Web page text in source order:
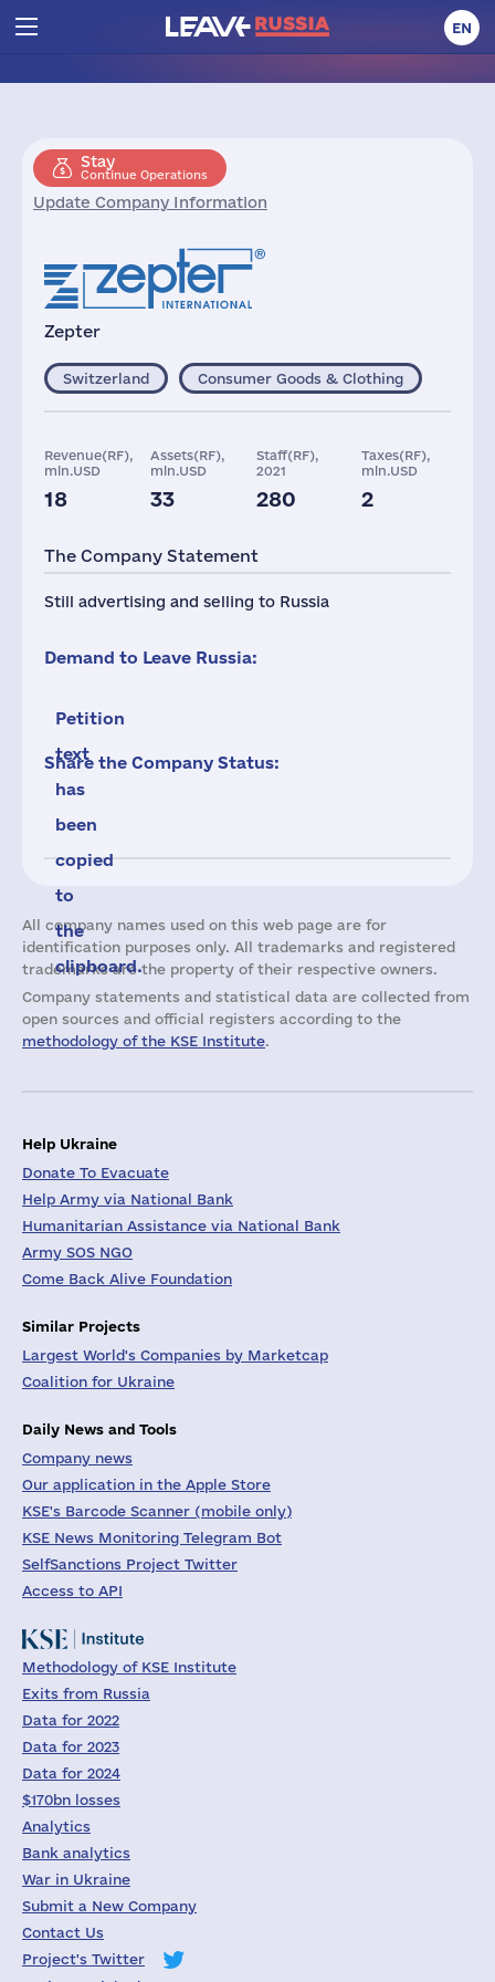
EN
Stay
Continue Operations
Update Company Information
Zepter
Switzerland Consumer Goods & Clothing
Revenue(RF),
mln.USD
18
Assets(RF),
mln.USD
33
Staff(RF),
2021
280
Taxes(RF),
mln.USD
2
The Company Statement
Still advertising and selling to Russia
Demand to Leave Russia:
Petition
text
has
been
copied
to
the
clipboard.
Share the Company Status:
All company names used on this web page are for
identification purposes only. All trademarks and registered
trademarks are the property of their respective owners.
Company statements and statistical data are collected from
open sources and official registers according to the
methodology of the KSE Institute.
Help Ukraine
Donate To Evacuate
Help Army via National Bank
Humanitarian Assistance via National Bank
Army SOS NGO
Come Back Alive Foundation
Similar Projects
Largest World's Companies by Marketcap
Coalition for Ukraine
Daily News and Tools
Company news
Our application in the Apple Store
KSE's Barcode Scanner (mobile only)
KSE News Monitoring Telegram Bot
SelfSanctions Project Twitter
Access to API
Methodology of KSE Institute
Exits from Russia
Data for 2022
Data for 2023
Data for 2024
$170bn losses
Analytics
Bank analytics
War in Ukraine
Submit a New Company
Contact Us
Project's Twitter